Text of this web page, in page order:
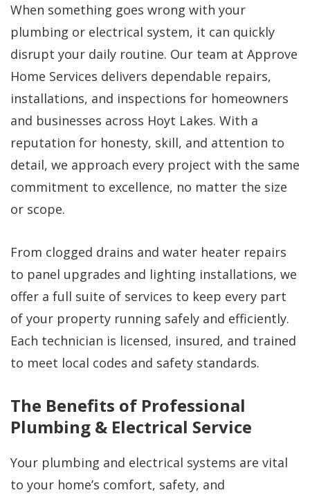
When something goes wrong with your
plumbing or electrical system, it can quickly
disrupt your daily routine. Our team at Approve
Home Services delivers dependable repairs,
installations, and inspections for homeowners
and businesses across Hoyt Lakes. With a
reputation for honesty, skill, and attention to
detail, we approach every project with the same
commitment to excellence, no matter the size
or scope.
From clogged drains and water heater repairs
to panel upgrades and lighting installations, we
offer a full suite of services to keep every part
of your property running safely and efficiently.
Each technician is licensed, insured, and trained
to meet local codes and safety standards.
The Benefits of Professional
Plumbing & Electrical Service
Your plumbing and electrical systems are vital
to your home’s comfort, safety, and